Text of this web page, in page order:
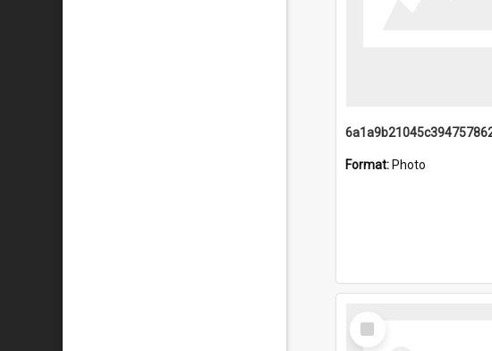
Format: Photo
Select
Item